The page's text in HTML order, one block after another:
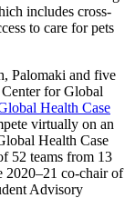
includes cross-
to care for pets
Palomaki and five
for Global
Health Case
virtually on an
Health Case
52 teams from 13
2020–21 co-chair of
Advisory